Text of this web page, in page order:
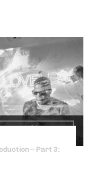
– Part 3: